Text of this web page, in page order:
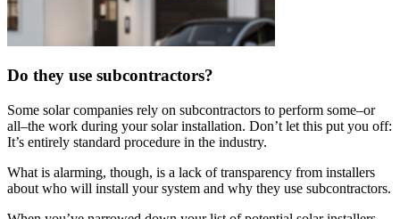
Do they use subcontractors?
Some solar companies rely on subcontractors to perform some–or
all–the work during your solar installation. Don’t let this put you off:
It’s entirely standard procedure in the industry.
What is alarming, though, is a lack of transparency from installers
about who will install your system and why they use subcontractors.